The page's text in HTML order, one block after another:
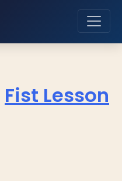
Fist Lesson